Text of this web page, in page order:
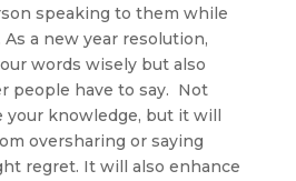
speaking to them while
a new year resolution,
words wisely but also
people have to say. Not
knowledge, but it will
oversharing or saying
regret. It will also enhance